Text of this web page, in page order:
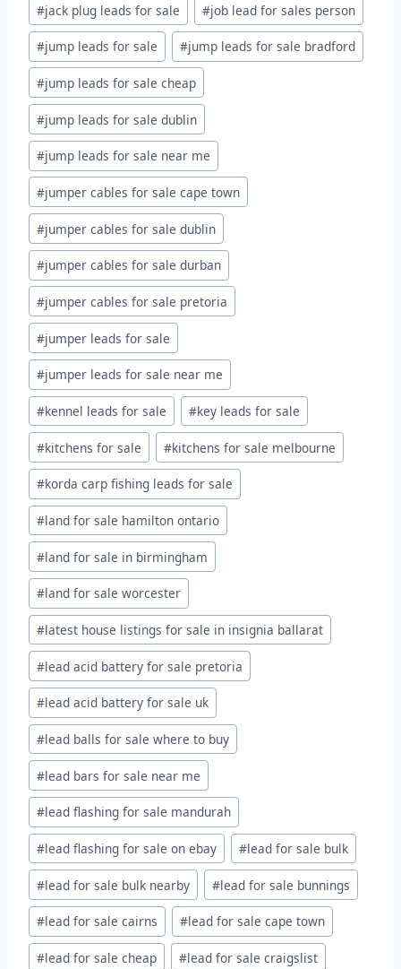
#jack plug leads for sale #job lead for sales person
#jump leads for sale #jump leads for sale bradford
#jump leads for sale cheap
#jump leads for sale dublin
#jump leads for sale near me
#jumper cables for sale cape town
#jumper cables for sale dublin
#jumper cables for sale durban
#jumper cables for sale pretoria
#jumper leads for sale
#jumper leads for sale near me
#kennel leads for sale #key leads for sale
#kitchens for sale #kitchens for sale melbourne
#korda carp fishing leads for sale
#land for sale hamilton ontario
#land for sale in birmingham
#land for sale worcester
#latest house listings for sale in insignia ballarat
#lead acid battery for sale pretoria
#lead acid battery for sale uk
#lead balls for sale where to buy
#lead bars for sale near me
#lead flashing for sale mandurah
#lead flashing for sale on ebay #lead for sale bulk
#lead for sale bulk nearby #lead for sale bunnings
#lead for sale cairns #lead for sale cape town
#lead for sale cheap #lead for sale craigslist